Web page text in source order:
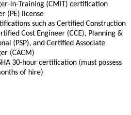
in-Training (CMIT) certification
(PE) license
such as Certified Construction
Cost Engineer (CCE), Planning &
(PSP), and Certified Associate
(CACM)
30-hour certification (must possess
of hire)